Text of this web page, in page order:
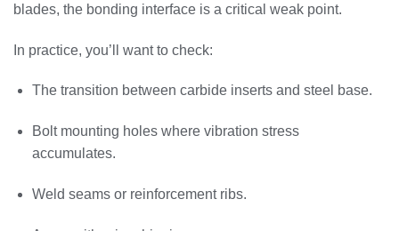
blades, the bonding interface is a critical weak point.
In practice, you’ll want to check:
The transition between carbide inserts and steel base.
Bolt mounting holes where vibration stress
accumulates.
Weld seams or reinforcement ribs.